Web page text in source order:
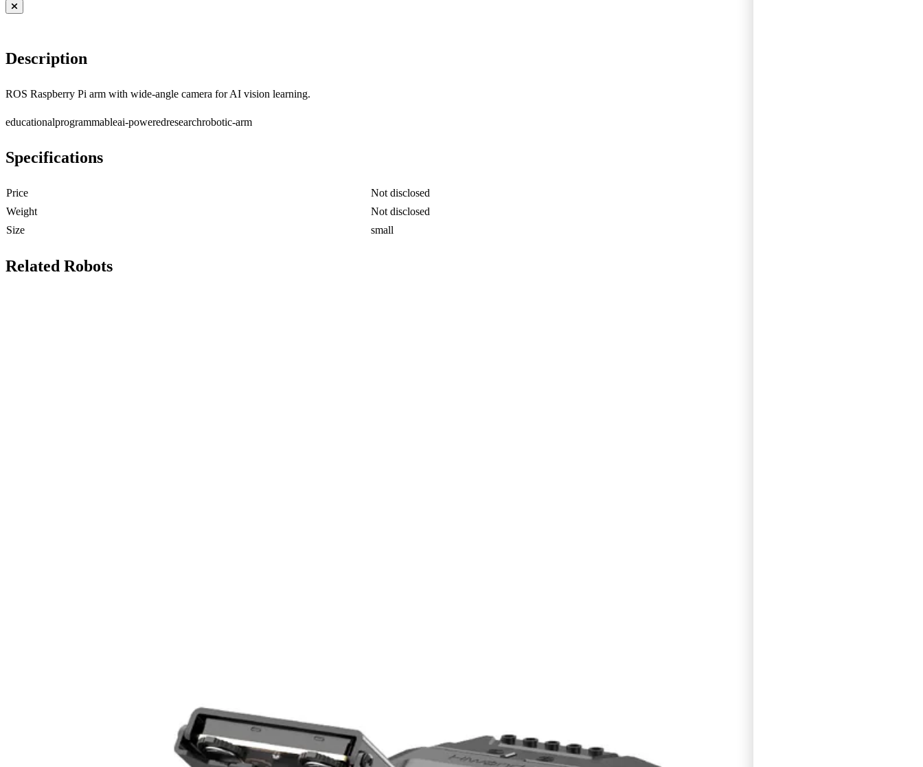
Description
ROS Raspberry Pi arm with wide-angle camera for AI vision learning.
educationalprogrammableai-poweredresearchrobotic-arm
Specifications
Price
Not disclosed
Weight
Not disclosed
Size
small
Related Robots